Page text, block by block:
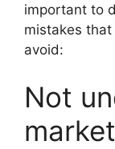
important to
mistakes
avoid:
Not
market